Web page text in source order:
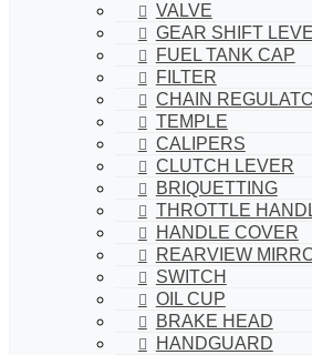
VALVE
GEAR SHIFT
FUEL TANK CAP
FILTER
CHAIN
TEMPLE
CALIPERS
CLUTCH LEVER
BRIQUETTING
THROTTLE
HANDLE COVER
REARVIEW
SWITCH
OIL CUP
BRAKE HEAD
HANDGUARD